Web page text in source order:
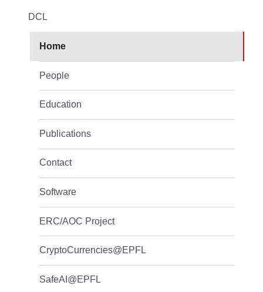
DCL
Home
People
Education
Publications
Contact
Software
ERC/AOC Project
CryptoCurrencies@EPFL
SafeAI@EPFL